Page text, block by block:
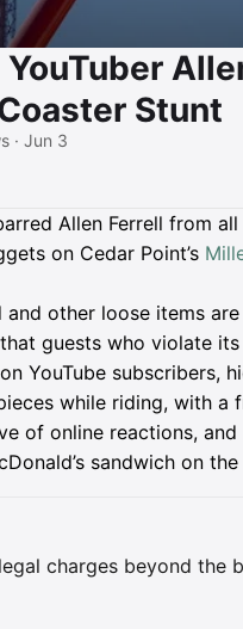
YouTuber
Stunt
· Jun 3
Allen Ferrell from
on Cedar Point’s
other loose items
guests who violate
YouTube
while riding, with a
of online reactions,
sandwich on
charges beyond the